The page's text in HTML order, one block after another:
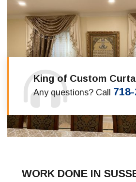
King of Custom
Any questions? Call
WORK DONE IN